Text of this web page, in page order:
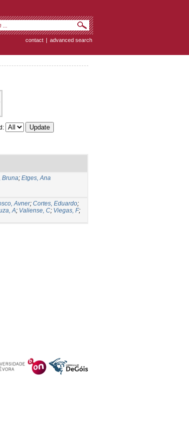
contact | advanced search
Bruna; Etges, Ana
Avner; Cortes, Eduardo;
A; Valiense, C; Viegas, F;